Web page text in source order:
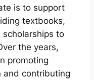
is to support
textbooks,
to
the years,
promoting
and contributing